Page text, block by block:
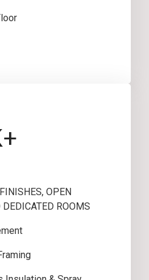
OPEN
DEDICATED ROOMS